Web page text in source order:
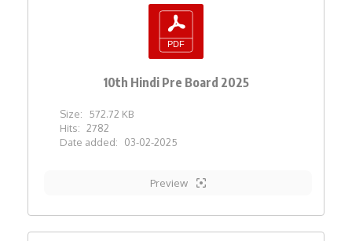
10th Hindi Pre Board 2025
Size:
572.72 KB
Hits: 2782
Date added:
03-02-2025
Preview